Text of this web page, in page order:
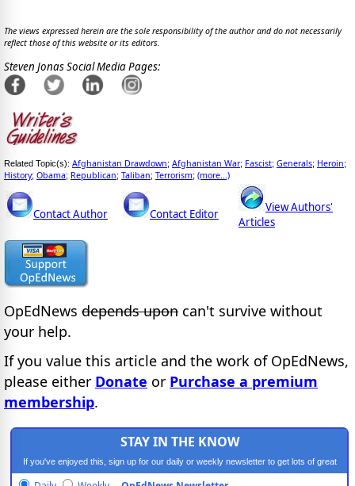
The views expressed herein are the sole responsibility of the author and do not necessarily
reflect those of this website or its editors.
Steven Jonas Social Media Pages:
Related Topic(s): Afghanistan Drawdown; Afghanistan War; Fascist; Generals; Heroin;
History; Obama; Republican; Taliban; Terrorism; (more...)
Contact Author Contact Editor
View Authors'
Articles
OpEdNews depends upon can't survive without
your help.
If you value this article and the work of OpEdNews,
please either Donate or Purchase a premium
membership.
STAY IN THE KNOW
If you've enjoyed this, sign up for our daily or weekly newsletter to get lots of great
progressive content.